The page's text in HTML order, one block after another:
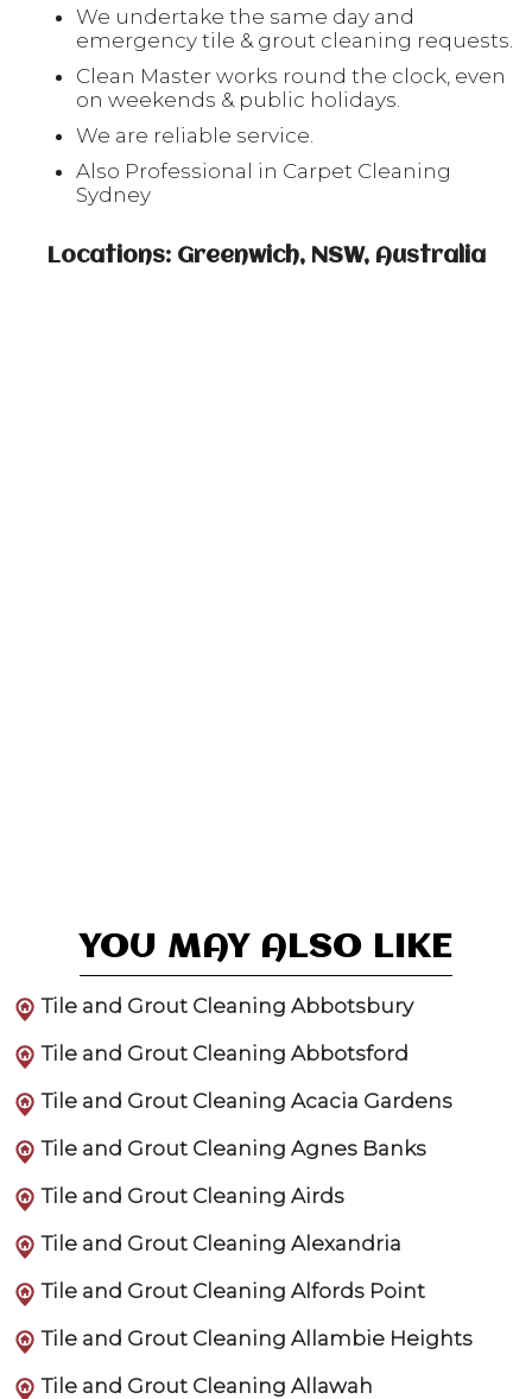
We undertake the same day and
emergency tile & grout cleaning requests.
Clean Master works round the clock, even
on weekends & public holidays.
We are reliable service.
Also Professional in Carpet Cleaning
Sydney
Locations: Greenwich, NSW, Australia
YOU MAY ALSO LIKE
Tile and Grout Cleaning Abbotsbury
Tile and Grout Cleaning Abbotsford
Tile and Grout Cleaning Acacia Gardens
Tile and Grout Cleaning Agnes Banks
Tile and Grout Cleaning Airds
Tile and Grout Cleaning Alexandria
Tile and Grout Cleaning Alfords Point
Tile and Grout Cleaning Allambie Heights
Tile and Grout Cleaning Allawah